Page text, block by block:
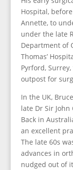
Hospital,
Annette, to
under the late
Department of
Thomas’
Pyrford,
outpost for
In the UK,
late Dr Sir
Back in
an excellent
The late 60s
advances in
nudged out of